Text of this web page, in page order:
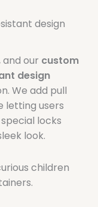
design
and our custom
design
We add pull
letting users
locks
look.
children